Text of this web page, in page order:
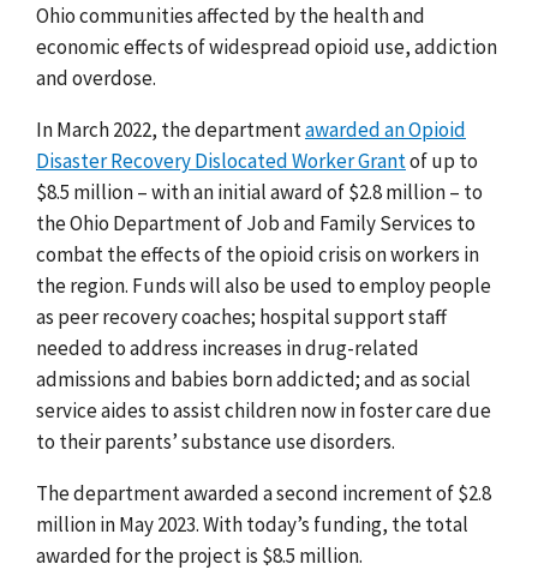
Ohio communities affected by the health and
economic effects of widespread opioid use, addiction
and overdose.
In March 2022, the departmentawarded an Opioid
Disaster Recovery Dislocated Worker Grantof up to
$8.5 million – with an initial award of $2.8 million – to
the Ohio Department of Job and Family Services to
combat the effects of the opioid crisis on workers in
the region. Funds will also be used to employ people
as peer recovery coaches; hospital support staff
needed to address increases in drug-related
admissions and babies born addicted; and as social
service aides to assist children now in foster care due
to their parents’ substance use disorders.
The department awarded a second increment of $2.8
million in May 2023. With today’s funding, the total
awarded for the project is $8.5 million.